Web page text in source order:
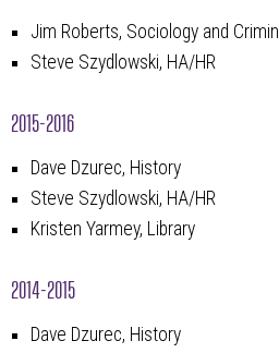
Jim Roberts, Sociology and
Steve Szydlowski, HA/HR
2015-2016
Dave Dzurec, History
Steve Szydlowski, HA/HR
Kristen Yarmey, Library
2014-2015
Dave Dzurec, History